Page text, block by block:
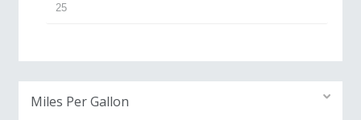
25
Miles Per Gallon